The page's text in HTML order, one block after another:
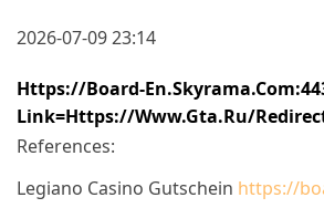
2026-07-09 23:14
Https://board-
Link=https://www.gta.ru/
References:
Legiano Casino Gutschein https://